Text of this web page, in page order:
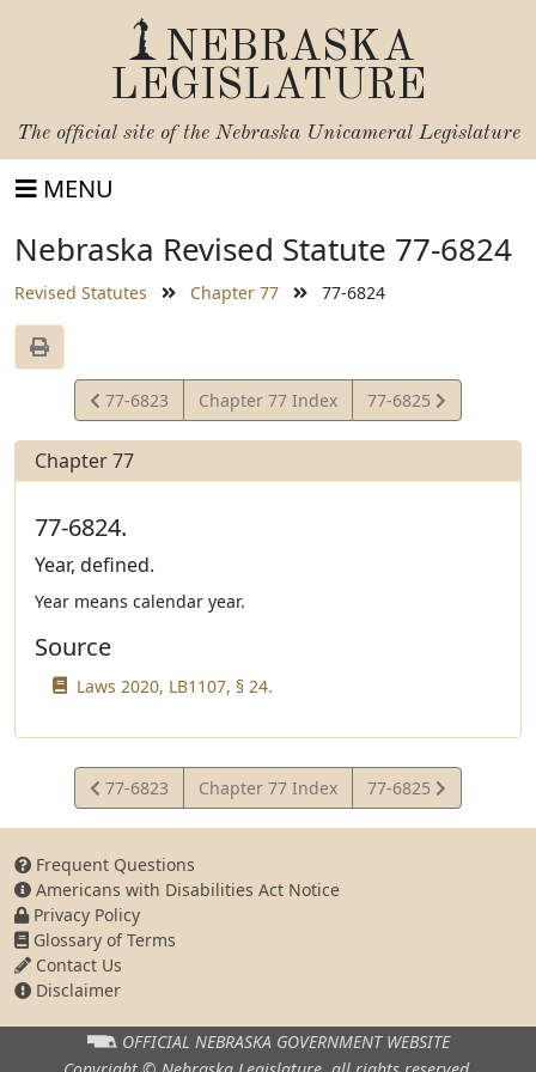
NEBRASKA
LEGISLATURE
The official site of the Nebraska Unicameral Legislature
MENU
Nebraska Revised Statute 77-6824
Revised Statutes Chapter 77 77-6824
View
Statute
77-6823 Chapter 77 Index
View
Statute
77-6825
Chapter 77
77-6824.
Year, defined.
Year means calendar year.
Source
Laws 2020, LB1107, § 24.
View
Statute
77-6823 Chapter 77 Index
View
Statute
77-6825
Frequent Questions
Americans with Disabilities Act Notice
Privacy Policy
Glossary of Terms
Contact Us
Disclaimer
OFFICIAL NEBRASKA GOVERNMENT WEBSITE